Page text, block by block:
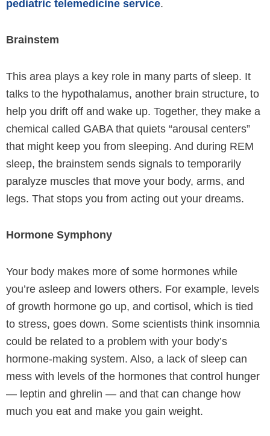
pediatric telemedicine service.
Brainstem
This area plays a key role in many parts of sleep. It
talks to the hypothalamus, another brain structure, to
help you drift off and wake up. Together, they make a
chemical called GABA that quiets “arousal centers”
that might keep you from sleeping. And during REM
sleep, the brainstem sends signals to temporarily
paralyze muscles that move your body, arms, and
legs. That stops you from acting out your dreams.
Hormone Symphony
Your body makes more of some hormones while
you’re asleep and lowers others. For example, levels
of growth hormone go up, and cortisol, which is tied
to stress, goes down. Some scientists think insomnia
could be related to a problem with your body’s
hormone-making system. Also, a lack of sleep can
mess with levels of the hormones that control hunger
— leptin and ghrelin — and that can change how
much you eat and make you gain weight.